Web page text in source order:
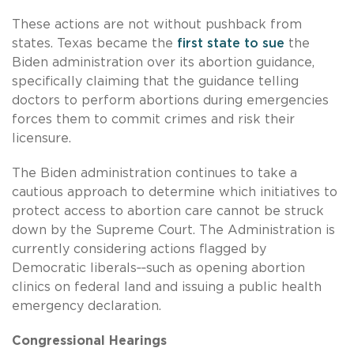
These actions are not without pushback from
states. Texas became the first state to sue the
Biden administration over its abortion guidance,
specifically claiming that the guidance telling
doctors to perform abortions during emergencies
forces them to commit crimes and risk their
licensure.
The Biden administration continues to take a
cautious approach to determine which initiatives to
protect access to abortion care cannot be struck
down by the Supreme Court. The Administration is
currently considering actions flagged by
Democratic liberals‑‑such as opening abortion
clinics on federal land and issuing a public health
emergency declaration.
Congressional Hearings